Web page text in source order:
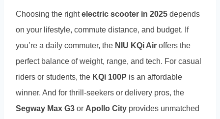
Choosing the rightelectric scooter in 2025 depends
on your lifestyle, commute distance, and budget. If
you’re a daily commuter, the NIU KQi Air offers the
perfect balance of weight, range, and tech. For casual
riders or students, the KQi 100P is an affordable
winner. And for thrill-seekers or delivery pros, the
Segway Max G3 or Apollo City provides unmatched